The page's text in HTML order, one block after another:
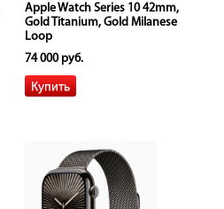
Apple Watch Series 10 42mm,
Gold Titanium, Gold Milanese
Loop
74 000 руб.